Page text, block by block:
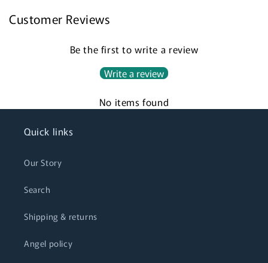
Customer Reviews
Be the first to write a review
Write a review
No items found
Quick links
Our Story
Search
Shipping & returns
Angel policy